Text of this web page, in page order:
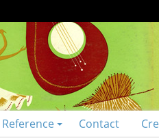
Reference Contact